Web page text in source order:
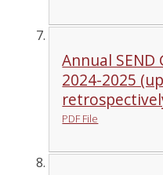
Annual
2024-2025
PDF File